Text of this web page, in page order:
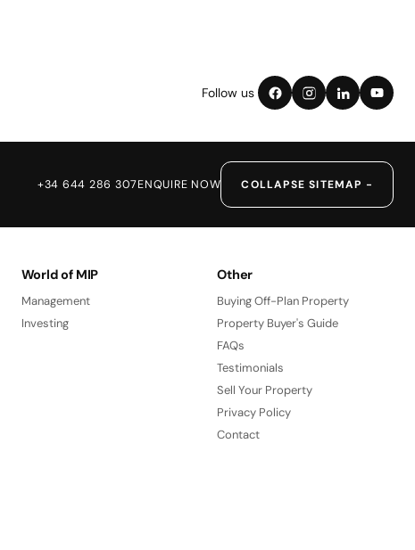
Follow us
+34 644 286 307ENQUIRE NOW COLLAPSE SITEMAP −
World of MIP
Management
Investing
Other
Buying Off-Plan Property
Property Buyer's Guide
FAQs
Testimonials
Sell Your Property
Privacy Policy
Contact